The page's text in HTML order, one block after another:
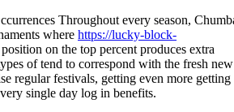
Throughout every season,
where https://lucky-block-
on the top percent produces extra
of tend to correspond with the fresh new
regular festivals, getting even more getting
single day log in benefits.